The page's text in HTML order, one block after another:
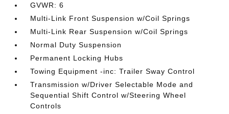
GVWR: 6
Multi-Link Front Suspension w/Coil Springs
Multi-Link Rear Suspension w/Coil Springs
Normal Duty Suspension
Permanent Locking Hubs
Towing Equipment -inc: Trailer Sway Control
Transmission w/Driver Selectable Mode and
Sequential Shift Control w/Steering Wheel
Controls